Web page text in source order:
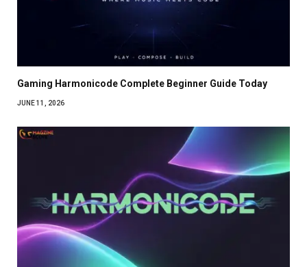
Gaming Harmonicode Complete Beginner Guide Today
JUNE 11, 2026